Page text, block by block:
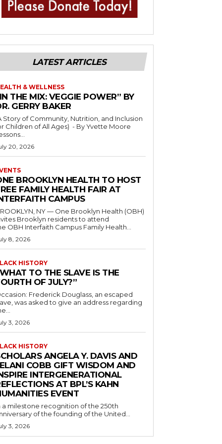
LATEST ARTICLES
& WELLNESS
THE MIX: VEGGIE POWER” BY
GERRY BAKER
Story of Community, Nutrition, and Inclusion
of All Ages) - By Yvette Moore
20, 2026
BROOKLYN HEALTH TO HOST
FAMILY HEALTH FAIR AT
CAMPUS
NY — One Brooklyn Health (OBH)
Brooklyn residents to attend
OBH Interfaith Campus Family Health...
8, 2026
HISTORY
TO THE SLAVE IS THE
OF JULY?”
Frederick Douglass, an escaped
was asked to give an address regarding
3, 2026
HISTORY
ANGELA Y. DAVIS AND
COBB GIFT WISDOM AND
INTERGENERATIONAL
AT BPL’S KAHN
EVENT
a milestone recognition of the 250th
of the founding of the United...
3, 2026